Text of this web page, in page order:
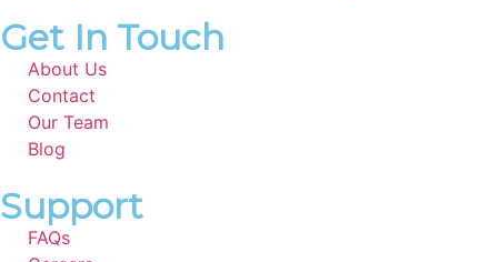
Get In Touch
About Us
Contact
Our Team
Blog
Support
FAQs